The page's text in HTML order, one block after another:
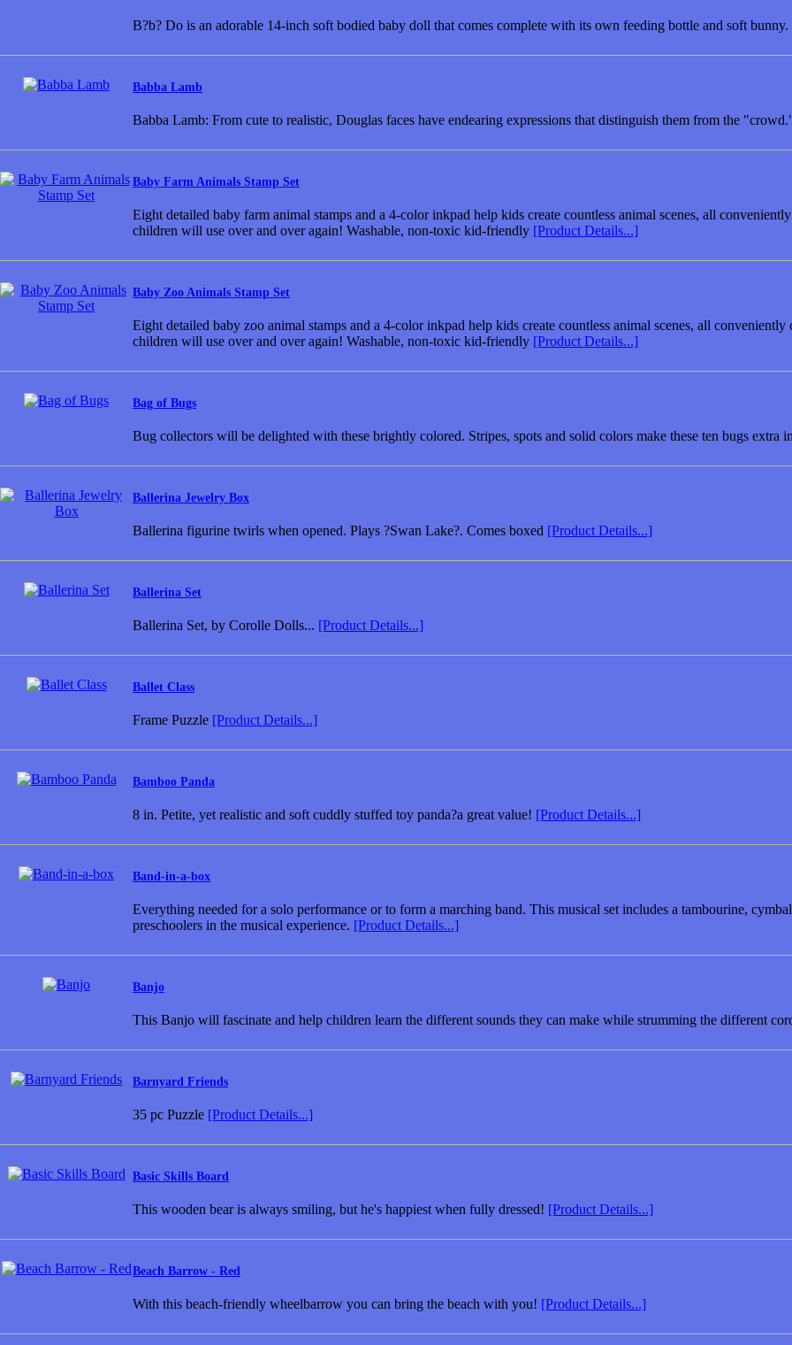
B?b? Do is an adorable 14-inch soft bodied baby doll that comes complete with its own feeding bottle and soft bunny.
Babba Lamb
Babba Lamb: From cute to realistic, Douglas faces have endearing expressions that distinguish them from the
Baby Farm Animals Stamp Set
Eight detailed baby farm animal stamps and a 4-color inkpad help kids create countless animal scenes, all
children will use over and over again! Washable, non-toxic kid-friendly [Product Details...]
Baby Zoo Animals Stamp Set
Eight detailed baby zoo animal stamps and a 4-color inkpad help kids create countless animal scenes, all
children will use over and over again! Washable, non-toxic kid-friendly [Product Details...]
Bag of Bugs
Bug collectors will be delighted with these brightly colored. Stripes, spots and solid colors make these ten bugs extra
Ballerina Jewelry Box
Ballerina figurine twirls when opened. Plays ?Swan Lake?. Comes boxed [Product Details...]
Ballerina Set
Ballerina Set, by Corolle Dolls... [Product Details...]
Ballet Class
Frame Puzzle [Product Details...]
Bamboo Panda
8 in. Petite, yet realistic and soft cuddly stuffed toy panda?a great value! [Product Details...]
Band-in-a-box
Everything needed for a solo performance or to form a marching band. This musical set includes a tambourine,
preschoolers in the musical experience. [Product Details...]
Banjo
This Banjo will fascinate and help children learn the different sounds they can make while strumming the different
Barnyard Friends
35 pc Puzzle [Product Details...]
Basic Skills Board
This wooden bear is always smiling, but he's happiest when fully dressed! [Product Details...]
Beach Barrow - Red
With this beach-friendly wheelbarrow you can bring the beach with you! [Product Details...]